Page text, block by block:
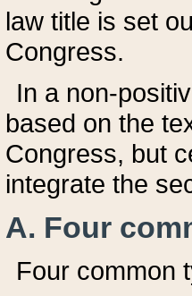
law title is set
Congress.
In a non-
based on the
Congress, but
integrate the
A. Four
Four common